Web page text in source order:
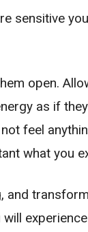
sensitive
open.
as if
feel
what you